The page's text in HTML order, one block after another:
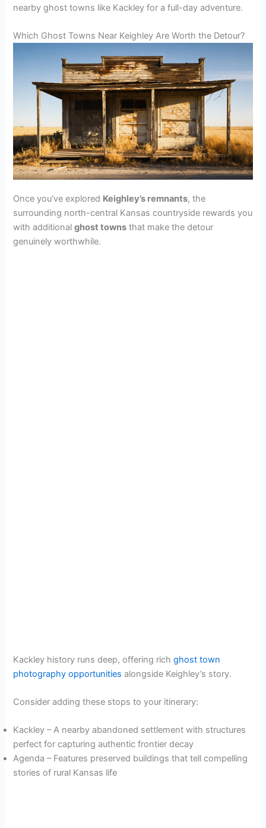
nearby ghost towns like Kackley for a full-day adventure.
Which Ghost Towns Near Keighley Are Worth the Detour?
Once you’ve explored Keighley’s remnants, the
surrounding north-central Kansas countryside rewards you
with additionalghost towns that make the detour
genuinely worthwhile.
Kackley history runs deep, offering richghost town
photography opportunities alongside Keighley’s story.
Consider adding these stops to your itinerary:
Kackley – A nearby abandoned settlement with structures
perfect for capturing authentic frontier decay
Agenda – Features preserved buildings that tell compelling
stories of rural Kansas life